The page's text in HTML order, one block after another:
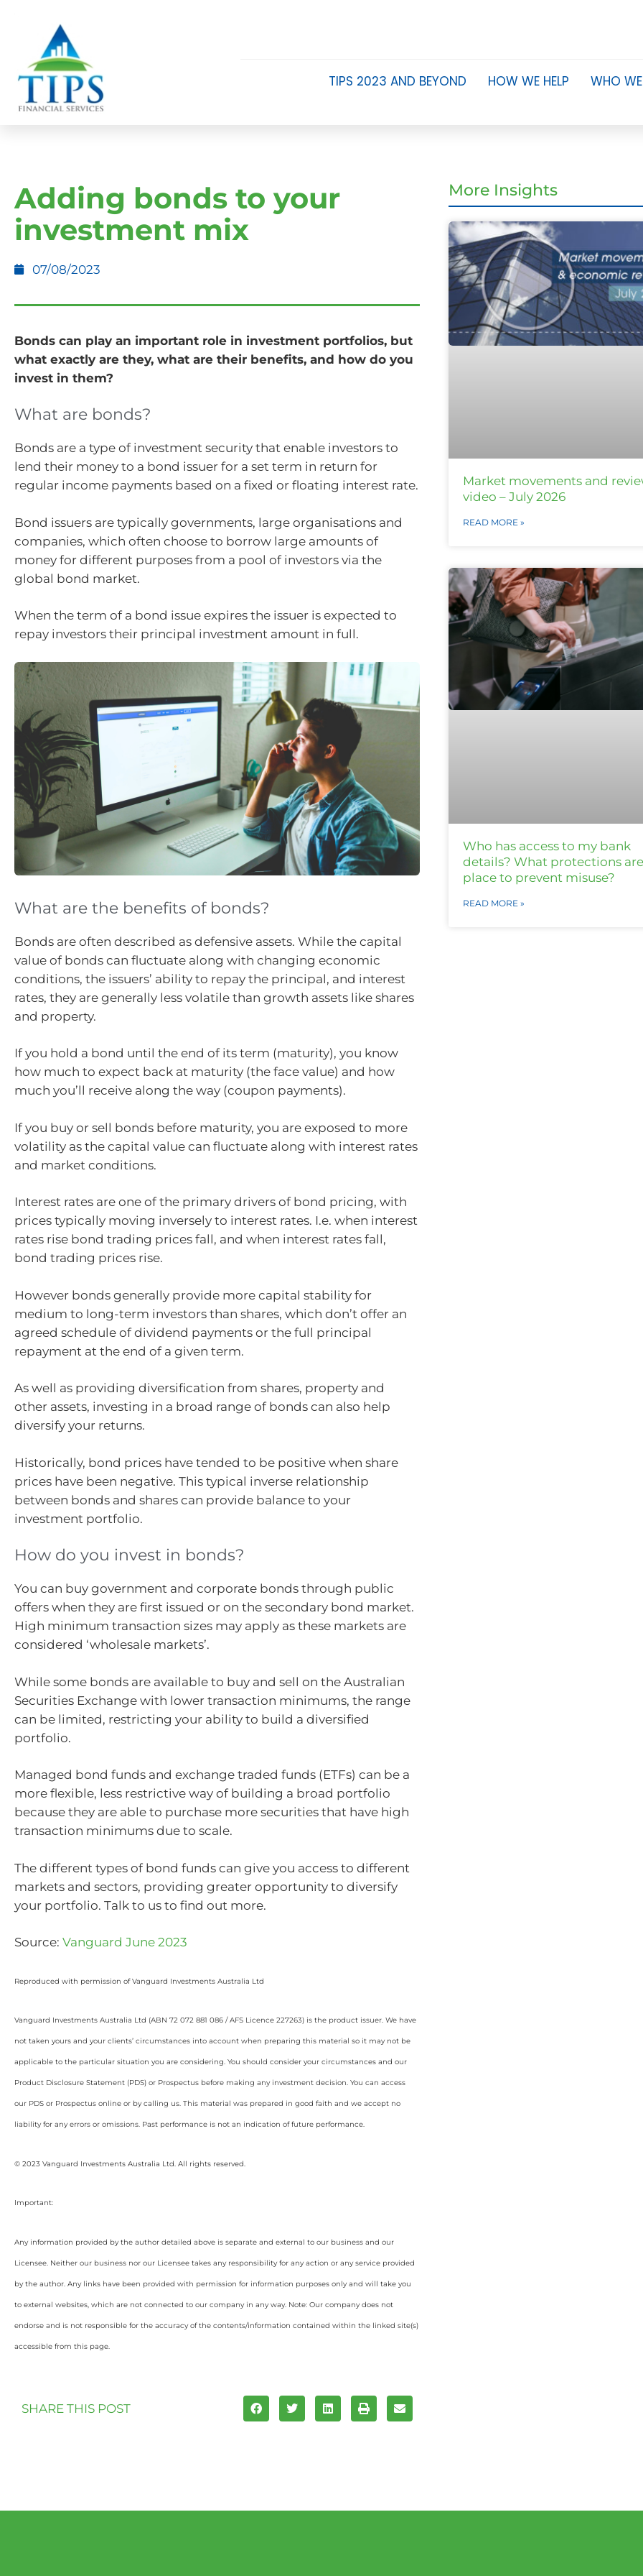
TIPS 2023 AND BEYOND HOW WE HELP WHO
Adding bonds to your
investment mix
07/08/2023
Bonds can play an important role in investment portfolios, but
what exactly are they, what are their benefits, and how do you
invest in them?
What are bonds?
Bonds are a type of investment security that enable investors to
lend their money to a bond issuer for a set term in return for
regular income payments based on a fixed or floating interest rate.
Bond issuers are typically governments, large organisations and
companies, which often choose to borrow large amounts of
money for different purposes from a pool of investors via the
global bond market.
When the term of a bond issue expires the issuer is expected to
repay investors their principal investment amount in full.
What are the benefits of bonds?
Bonds are often described as defensive assets. While the capital
value of bonds can fluctuate along with changing economic
conditions, the issuers’ ability to repay the principal, and interest
rates, they are generally less volatile than growth assets like shares
and property.
If you hold a bond until the end of its term (maturity), you know
how much to expect back at maturity (the face value) and how
much you’ll receive along the way (coupon payments).
If you buy or sell bonds before maturity, you are exposed to more
volatility as the capital value can fluctuate along with interest rates
and market conditions.
Interest rates are one of the primary drivers of bond pricing, with
prices typically moving inversely to interest rates. I.e. when interest
rates rise bond trading prices fall, and when interest rates fall,
bond trading prices rise.
However bonds generally provide more capital stability for
medium to long-term investors than shares, which don’t offer an
agreed schedule of dividend payments or the full principal
repayment at the end of a given term.
As well as providing diversification from shares, property and
other assets, investing in a broad range of bonds can also help
diversify your returns.
Historically, bond prices have tended to be positive when share
prices have been negative. This typical inverse relationship
between bonds and shares can provide balance to your
investment portfolio.
How do you invest in bonds?
You can buy government and corporate bonds through public
offers when they are first issued or on the secondary bond market.
High minimum transaction sizes may apply as these markets are
considered ‘wholesale markets’.
While some bonds are available to buy and sell on the Australian
Securities Exchange with lower transaction minimums, the range
can be limited, restricting your ability to build a diversified
portfolio.
Managed bond funds and exchange traded funds (ETFs) can be a
more flexible, less restrictive way of building a broad portfolio
because they are able to purchase more securities that have high
transaction minimums due to scale.
The different types of bond funds can give you access to different
markets and sectors, providing greater opportunity to diversify
your portfolio. Talk to us to find out more.
Source: Vanguard June 2023
Reproduced with permission of Vanguard Investments Australia Ltd
Vanguard Investments Australia Ltd (ABN 72 072 881 086 / AFS Licence 227263) is the product issuer. We have
not taken yours and your clients’ circumstances into account when preparing this material so it may not be
applicable to the particular situation you are considering. You should consider your circumstances and our
Product Disclosure Statement (PDS) or Prospectus before making any investment decision. You can access
our PDS or Prospectus online or by calling us. This material was prepared in good faith and we accept no
liability for any errors or omissions. Past performance is not an indication of future performance.
© 2023 Vanguard Investments Australia Ltd. All rights reserved.
Important:
Any information provided by the author detailed above is separate and external to our business and our
Licensee. Neither our business nor our Licensee takes any responsibility for any action or any service provided
by the author. Any links have been provided with permission for information purposes only and will take you
to external websites, which are not connected to our company in any way. Note: Our company does not
endorse and is not responsible for the accuracy of the contents/information contained within the linked site(s)
accessible from this page.
SHARE THIS POST
More Insights
Market movements and
video – July 2026
READ MORE »
Who has access to my bank
details? What protections
place to prevent misuse?
READ MORE »